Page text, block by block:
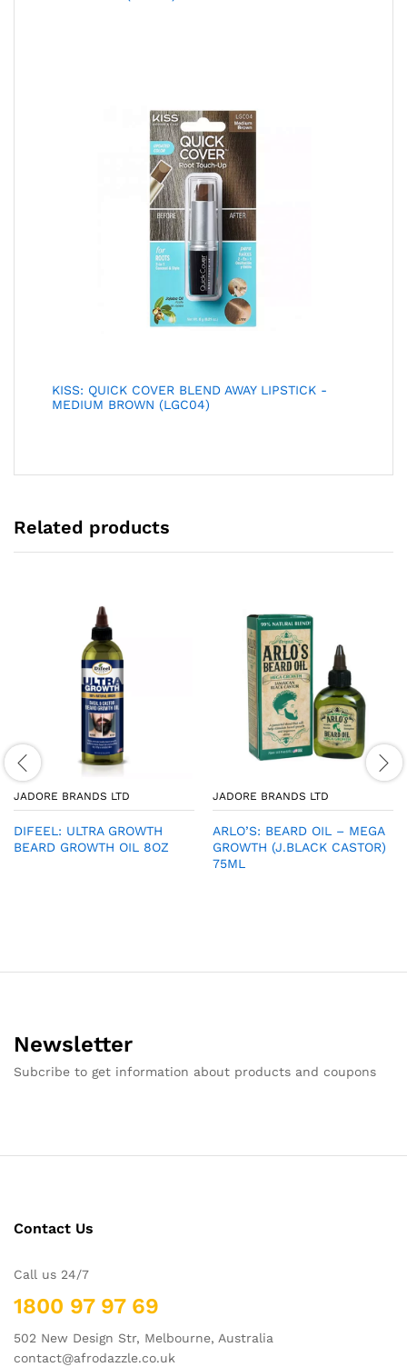
KISS: QUICK COVER BLEND AWAY LIPSTICK -
MEDIUM BROWN (LGC04)
Related products
JADORE BRANDS LTD
DIFEEL: ULTRA GROWTH
BEARD GROWTH OIL 8OZ
JADORE BRANDS LTD
ARLO’S: BEARD OIL – MEGA
GROWTH (J.BLACK CASTOR)
75ML
Newsletter
Subcribe to get information about products and coupons
Contact Us
Call us 24/7
1800 97 97 69
502 New Design Str, Melbourne, Australia
contact@afrodazzle.co.uk